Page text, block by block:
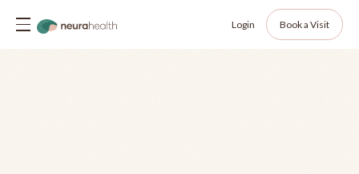
Login Book a Visit